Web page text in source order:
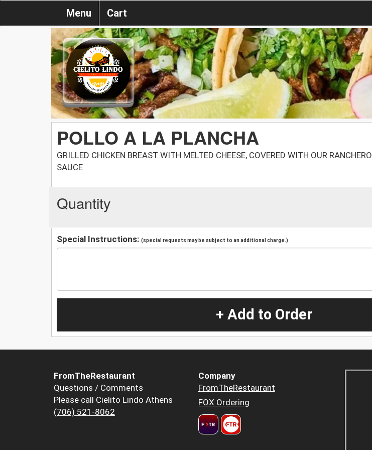
Menu Cart
POLLO A LA PLANCHA
GRILLED CHICKEN BREAST WITH MELTED CHEESE, COVERED WITH OUR RANCHERO
SAUCE
Quantity
Special Instructions: (special requests may be subject to an additional charge.)
+ Add to Order
FromTheRestaurant
Questions / Comments
Please call Cielito Lindo Athens
(706) 521-8062
Company
FromTheRestaurant
FOX Ordering